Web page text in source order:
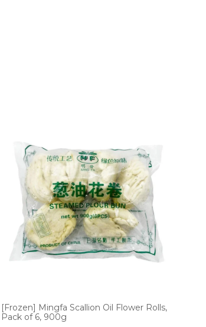
[Frozen] Mingfa Scallion Oil Flower Rolls,
Pack of 6, 900g